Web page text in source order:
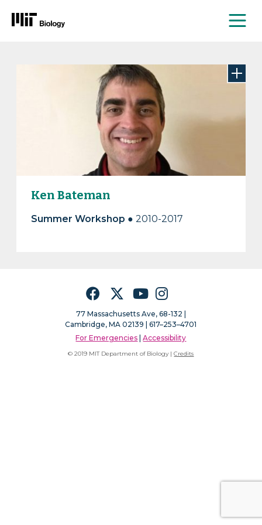
Ken Bateman
Summer Workshop ● 2010-2017
FacebookTwitterYouTubeInstagram
77 Massachusetts Ave, 68-132 |
Cambridge, MA 02139 | 617–253–4701
For Emergencies |Accessibility
© 2019 MIT Department of Biology |Credits